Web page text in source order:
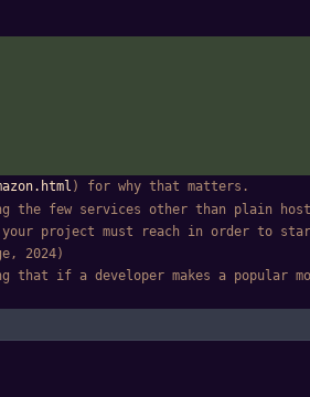
) for why that matters.
the few services other than plain
project must reach in order to
2024)
that if a developer makes a popular